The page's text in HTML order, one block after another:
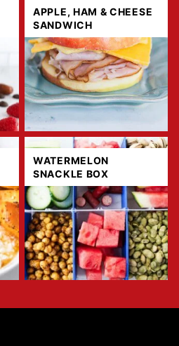
APPLE, HAM & CHEESE
SANDWICH
WATERMELON
SNACKLE BOX